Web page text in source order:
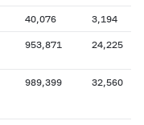
40,076 3,194
953,871 24,225
989,399 32,560